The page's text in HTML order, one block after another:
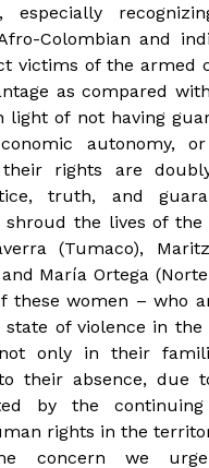
especially
Colombian and
victims of the armed
as compared
light of not having
autonomy,
rights are
truth, and
the lives of the
(Tumaco),
María Ortega
these women – who
state of violence in
only in their
their absence, due
by the
rights in the
concern we